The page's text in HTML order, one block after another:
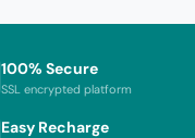
100% Secure
SSL encrypted platform
Easy Recharge